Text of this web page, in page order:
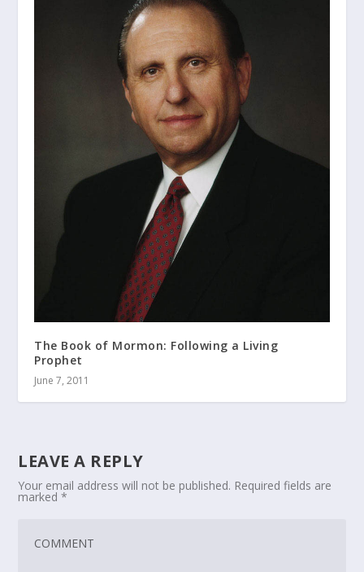
The Book of Mormon: Following a Living
Prophet
June 7, 2011
LEAVE A REPLY
Your email address will not be published. Required fields are
marked*